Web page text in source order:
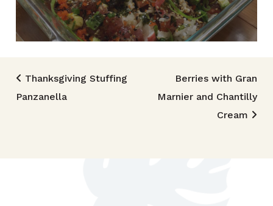
Post navigation
Thanksgiving Stuffing
Panzanella
Berries with Gran
Marnier and Chantilly
Cream